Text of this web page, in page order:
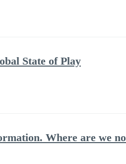
State of Play
Where are we